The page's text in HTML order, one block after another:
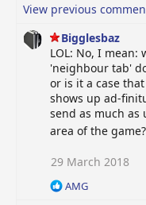
View previous
Bigglesbaz
LOL: No, I
'neighbour tab'
or is it a case
shows up ad-
send as much
area of the game?
29 March 2018
R
AMG